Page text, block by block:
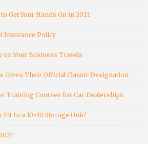
Get Your Hands On in 2021
Insurance Policy
on Your Business Travels
Given Their Official Classic Designation
Training Courses for Car Dealerships
Fit In a 10×10 Storage Unit?